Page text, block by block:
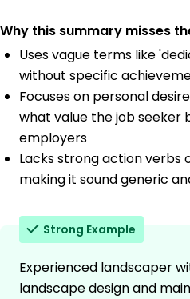
Why this summary misses
Uses vague terms like
without specific
Focuses on personal
what value the job seeker
employers
Lacks strong action verbs
making it sound generic
Strong Example
Experienced landscaper
landscape design and